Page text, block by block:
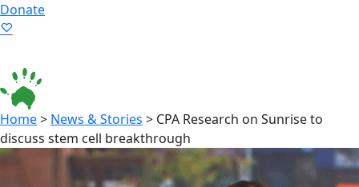
Donate
Home> News & Stories > CPA Research on Sunrise to
discuss stem cell breakthrough